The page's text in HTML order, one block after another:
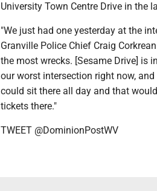
University Town Centre Drive in the
"We just had one yesterday at the
Granville Police Chief Craig
the most wrecks. [Sesame Drive] is
our worst intersection right now,
could sit there all day and that
tickets there."
TWEET @DominionPostWV